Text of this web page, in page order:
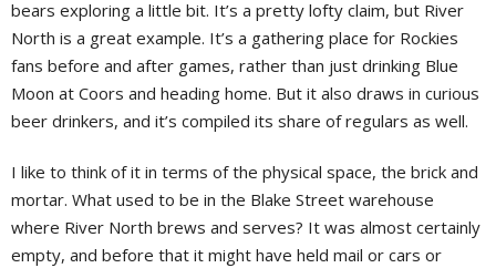
bears exploring a little bit. It’s a pretty lofty claim, but River
North is a great example. It’s a gathering place for Rockies
fans before and after games, rather than just drinking Blue
Moon at Coors and heading home. But it also draws in curious
beer drinkers, and it’s compiled its share of regulars as well.
I like to think of it in terms of the physical space, the brick and
mortar. What used to be in the Blake Street warehouse
where River North brews and serves? It was almost certainly
empty, and before that it might have held mail or cars or